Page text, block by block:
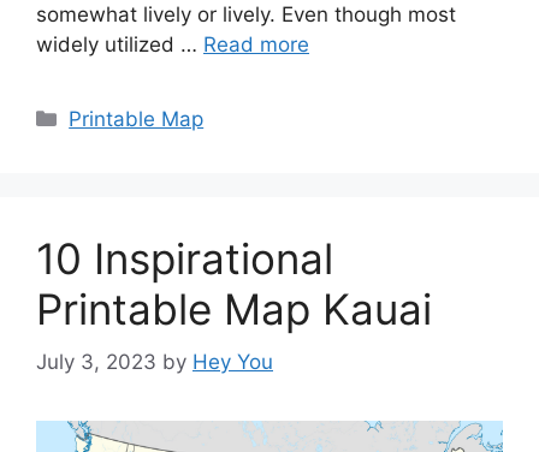
somewhat lively or lively. Even though most
widely utilized … Read more
Categories
Printable Map
10 Inspirational
Printable Map Kauai
July 3, 2023 by Hey You